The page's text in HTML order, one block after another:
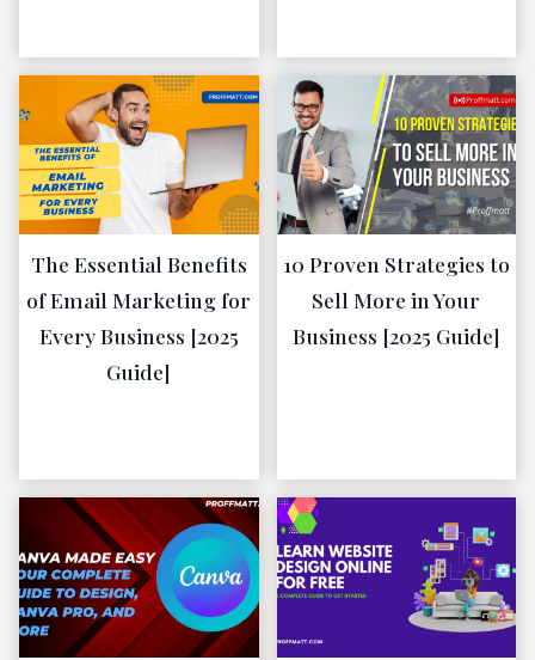
The Essential Benefits
of Email Marketing for
Every Business [2025
Guide]
10 Proven Strategies to
Sell More in Your
Business [2025 Guide]